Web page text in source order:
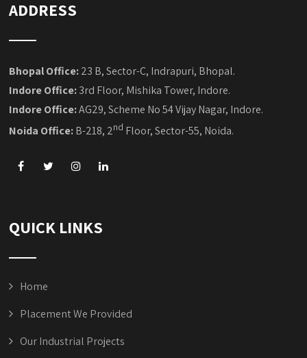
ADDRESS
Bhopal Office:23 B, Sector-C, Indrapuri, Bhopal.
Indore Office:3rd Floor, Mishika Tower, Indore.
Indore Office:AG29, Scheme No 54 Vijay Nagar, Indore.
Noida Office:B-218, 2nd Floor, Sector-55, Noida.
QUICK LINKS
Home
Placement We Provided
Our Industrial Projects